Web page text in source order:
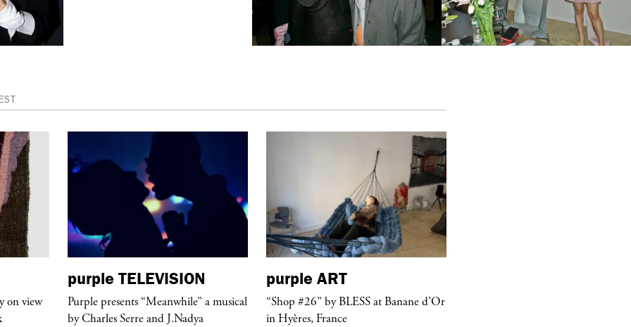
on view
purple TELEVISION
Purple presents “Meanwhile” a musical
by Charles Serre and J.Nadya
purple ART
“Shop #26” by BLESS at Banane d’Or
in Hyères, France